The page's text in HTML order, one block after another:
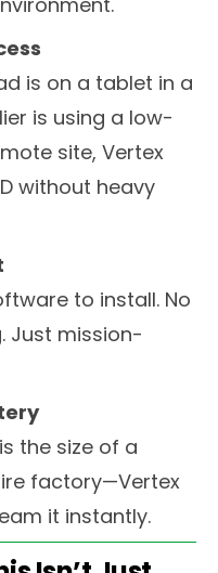
is on a tablet in a
is using a low-
site, Vertex
without heavy
to install. No
Just mission-
the size of a
factory—Vertex
it instantly.